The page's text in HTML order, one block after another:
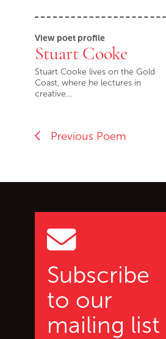
View poet profile
Stuart Cooke
Stuart Cooke lives on the Gold
Coast, where he lectures in
creative…
Previous Poem
Subscribe
to our
mailing list